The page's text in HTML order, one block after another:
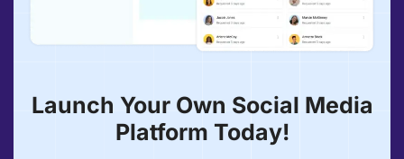
Launch Your Own Social Media
Platform Today!